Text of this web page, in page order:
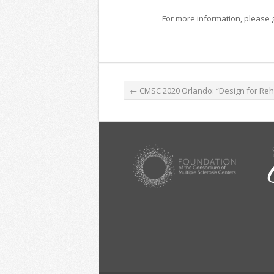
For more information, please
← CMSC 2020 Orlando: “Design for